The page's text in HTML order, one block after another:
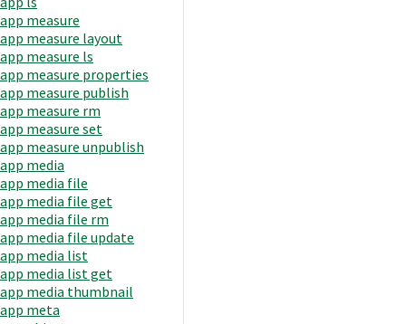
app measure
app measure layout
app measure ls
app measure properties
app measure publish
app measure rm
app measure set
app measure unpublish
app media
app media file
app media file get
app media file rm
app media file update
app media list
app media list get
app media thumbnail
app meta